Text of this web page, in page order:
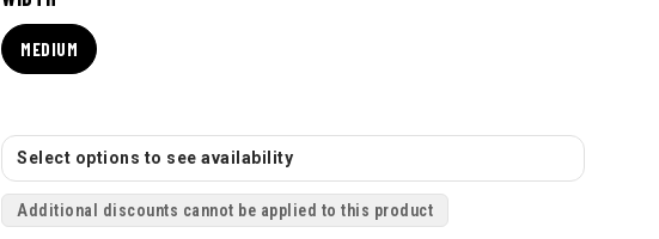
MEDIUM
Select options to see availability
Additional discounts cannot be applied to this product